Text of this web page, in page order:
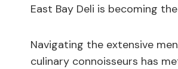
East Bay Deli is becoming
Navigating the extensive
culinary connoisseurs has